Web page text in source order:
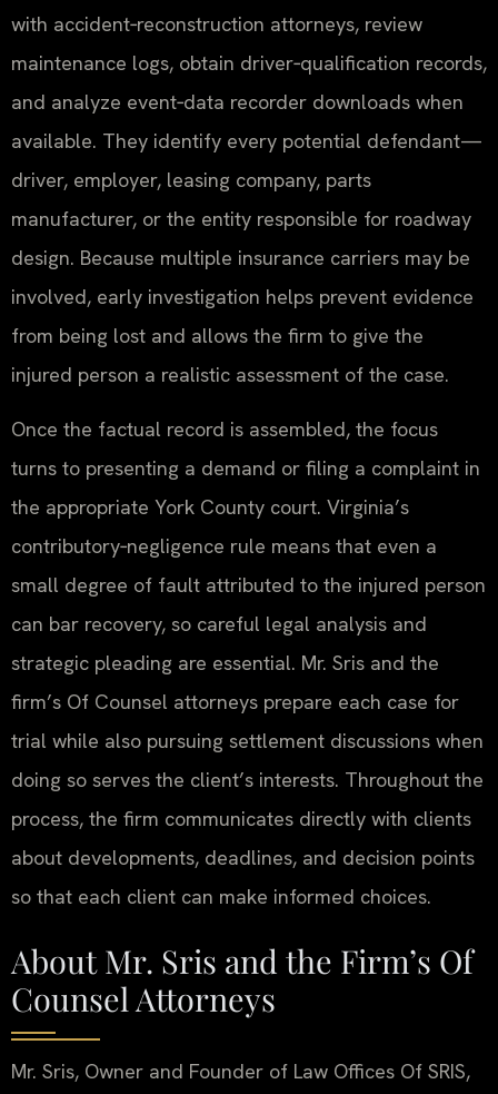
with accident‑reconstruction attorneys, review
maintenance logs, obtain driver‑qualification records,
and analyze event‑data recorder downloads when
available. They identify every potential defendant—
driver, employer, leasing company, parts
manufacturer, or the entity responsible for roadway
design. Because multiple insurance carriers may be
involved, early investigation helps prevent evidence
from being lost and allows the firm to give the
injured person a realistic assessment of the case.
Once the factual record is assembled, the focus
turns to presenting a demand or filing a complaint in
the appropriate York County court. Virginia’s
contributory‑negligence rule means that even a
small degree of fault attributed to the injured person
can bar recovery, so careful legal analysis and
strategic pleading are essential. Mr. Sris and the
firm’s Of Counsel attorneys prepare each case for
trial while also pursuing settlement discussions when
doing so serves the client’s interests. Throughout the
process, the firm communicates directly with clients
about developments, deadlines, and decision points
so that each client can make informed choices.
About Mr. Sris and the Firm’s Of
Counsel Attorneys
Mr. Sris, Owner and Founder of Law Offices Of SRIS,